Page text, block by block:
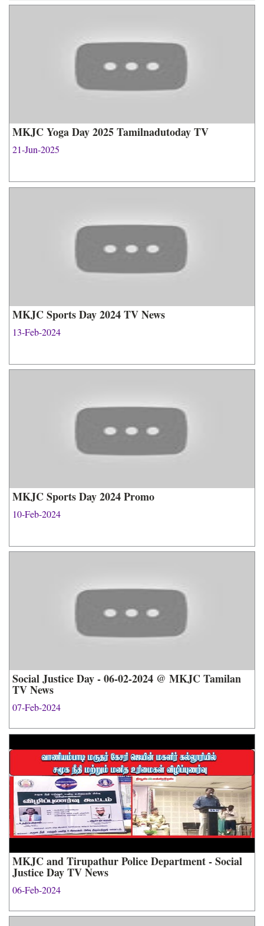
MKJC Yoga Day 2025 Tamilnadutoday TV
21-Jun-2025
MKJC Sports Day 2024 TV News
13-Feb-2024
MKJC Sports Day 2024 Promo
10-Feb-2024
Social Justice Day - 06-02-2024 @ MKJC Tamilan
TV News
07-Feb-2024
MKJC and Tirupathur Police Department - Social
Justice Day TV News
06-Feb-2024